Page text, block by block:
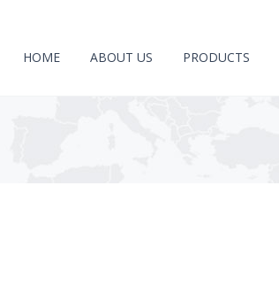
HOME ABOUT US PRODUCTS